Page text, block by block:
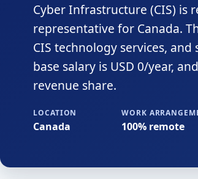
Cyber Infrastructure (CIS) is
representative for Canada.
CIS technology services,
base salary is USD 0/year,
revenue share.
LOCATION
Canada
WORK
100% remote